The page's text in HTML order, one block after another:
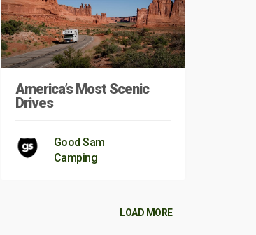
America’s Most Scenic
Drives
Good Sam
Camping
LOAD MORE